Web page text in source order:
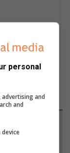
to see more
personal
and
and